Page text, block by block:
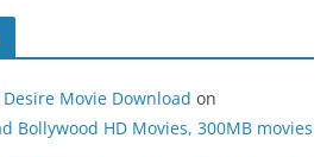
Movie Download on
Bollywood HD Movies, 300MB movies